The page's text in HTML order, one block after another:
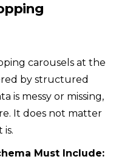
carousels at the
by structured
is messy or missing,
It does not matter
Must Include: